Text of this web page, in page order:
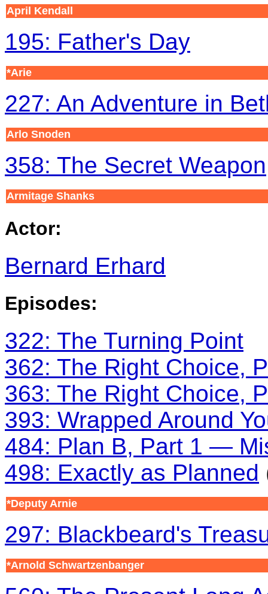
April Kendall
195: Father's Day
*Arie
227: An Adventure in
Arlo Snoden
358: The Secret Weapon
Armitage Shanks
Actor:
Bernard Erhard
Episodes:
322: The Turning Point
362: The Right Choice,
363: The Right Choice,
393: Wrapped Around
484: Plan B, Part 1 —
498: Exactly as Planned
*Deputy Arnie
297: Blackbeard's
*Arnold Schwartzenbanger